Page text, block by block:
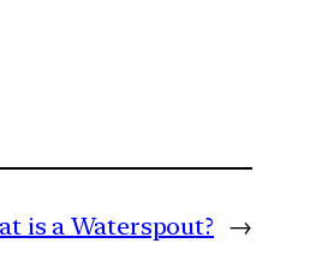
is a Waterspout? →